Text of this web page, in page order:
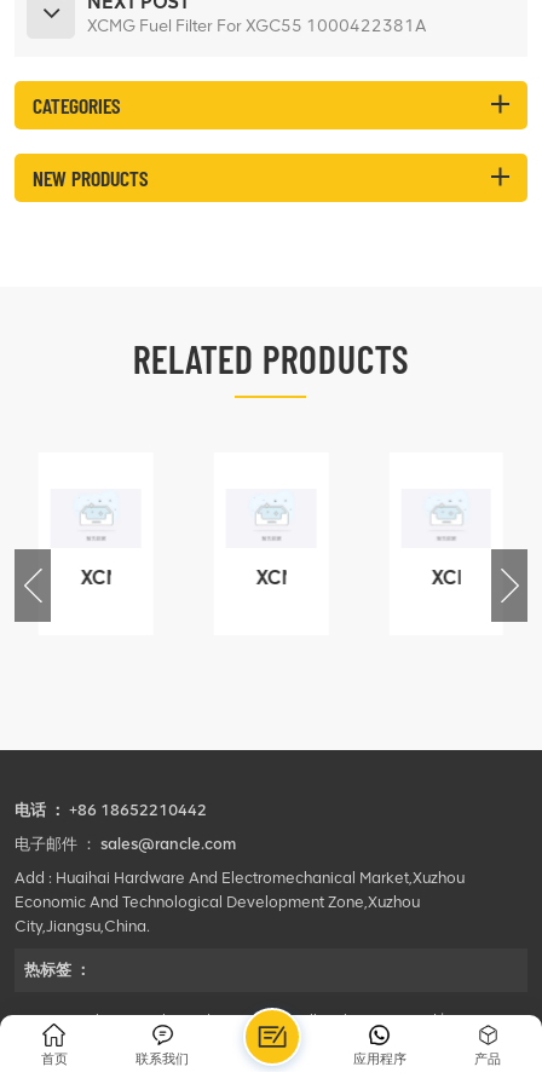
XCMG Fuel Filter For XGC55 1000422381A
CATEGORIES
NEW PRODUCTS
RELATED PRODUCTS
XCMG
XCMG
XCMG
800553504
lubricating
电话 ： +86 18652210442
电子邮件 ： sales@rancle.com
Add : Huaihai Hardware And Electromechanical Market,Xuzhou
Economic And Technological Development Zone,Xuzhou
City,Jiangsu,China.
热标签 ：
©2024 Xuzhou Rancle Trading Co., Ltd..All Rights Reserved.|
Privacy Policy Powered by
HQT
首页 联系我们 产品
应用程序